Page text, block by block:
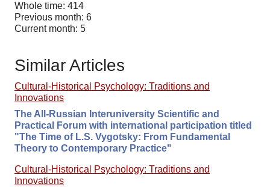
Whole time: 414
Previous month: 6
Current month: 5
Similar Articles
Cultural-Historical Psychology: Traditions and
Innovations
The All-Russian Interuniversity Scientific and
Practical Forum with international participation titled
"The Time of L.S. Vygotsky: From Fundamental
Theory to Contemporary Practice"
Cultural-Historical Psychology: Traditions and
Innovations